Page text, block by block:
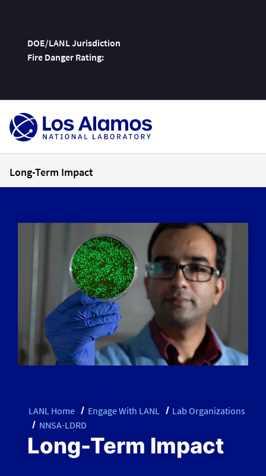
DOE/LANL Jurisdiction
Fire Danger Rating:
Skip
Long-Term Impact
LANL Home Engage With LANL
Lab Organizations
NNSA-LDRD
Long-Term Impact